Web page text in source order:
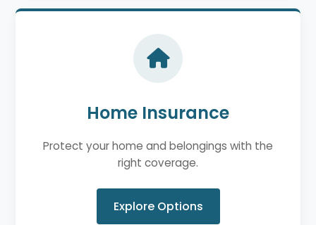
Home Insurance
Protect your home and belongings with the
right coverage.
Explore Options